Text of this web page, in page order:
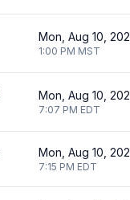
Mon, Aug 10,
1:00 PM MST
Mon, Aug 10,
7:07 PM EDT
Mon, Aug 10,
7:15 PM EDT